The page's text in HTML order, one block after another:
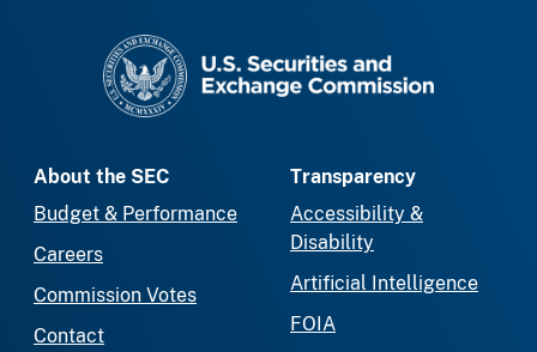
About the SEC
Budget & Performance
Careers
Commission Votes
Contact
Transparency
Accessibility &
Disability
Artificial Intelligence
FOIA